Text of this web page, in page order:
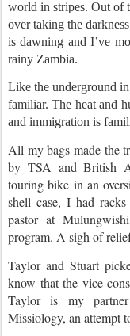
world in stripes. Out of
over taking the
is dawning and I’ve
rainy Zambia.
Like the underground
familiar. The heat and
and immigration is
All my bags made the
by TSA and British
touring bike in an
shell case, I had
pastor at
program. A sigh of
Taylor and Stuart
know that the vice
Taylor is my
Missiology, an attempt